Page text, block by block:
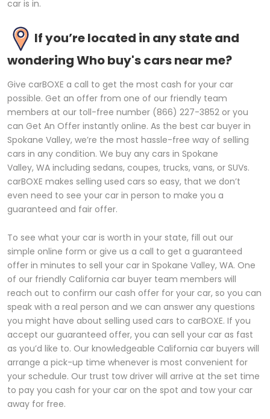
car is in.
If you’re located in any state and
wondering Who buy's cars near me?
Give carBOXE a call to get the most cash for your car
possible. Get an offer from one of our friendly team
members at our toll-free number (866) 227-3852 or you
can Get An Offer instantly online. As the best car buyer in
Spokane Valley, we’re the most hassle-free way of selling
cars in any condition. We buy any cars in Spokane
Valley, WA including sedans, coupes, trucks, vans, or SUVs.
carBOXE makes selling used cars so easy, that we don’t
even need to see your car in person to make you a
guaranteed and fair offer.
To see what your car is worth in your state, fill out our
simple online form or give us a call to get a guaranteed
offer in minutes to sell your car in Spokane Valley, WA. One
of our friendly California car buyer team members will
reach out to confirm our cash offer for your car, so you can
speak with a real person and we can answer any questions
you might have about selling used cars to carBOXE. If you
accept our guaranteed offer, you can sell your car as fast
as you’d like to. Our knowledgeable California car buyers will
arrange a pick-up time whenever is most convenient for
your schedule. Our trust tow driver will arrive at the set time
to pay you cash for your car on the spot and tow your car
away for free.